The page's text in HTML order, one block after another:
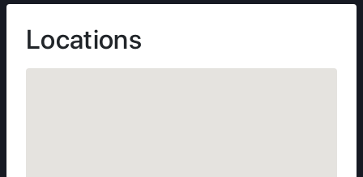
Locations